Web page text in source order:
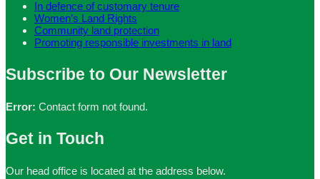
In defence of customary tenure
Women’s Land Rights
Community land protection
Promoting responsible investments in land
Subscribe to Our Newsletter
Error: Contact form not found.
Get in Touch
Our head office is located at the address below.